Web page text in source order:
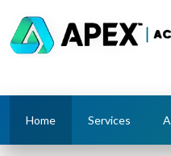
Home Services